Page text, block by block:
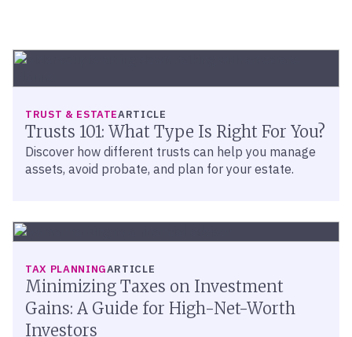
TRUST & ESTATEARTICLE
Trusts 101: What Type Is Right For You?
Discover how different trusts can help you manage
assets, avoid probate, and plan for your estate.
TAX PLANNINGARTICLE
Minimizing Taxes on Investment
Gains: A Guide for High-Net-Worth
Investors